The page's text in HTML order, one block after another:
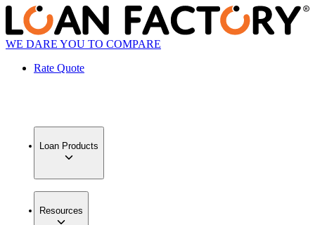
WE DARE YOU TO COMPARE
Rate Quote
Loan Products
Resources